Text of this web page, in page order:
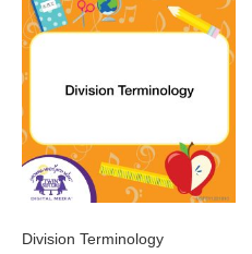
Division Terminology